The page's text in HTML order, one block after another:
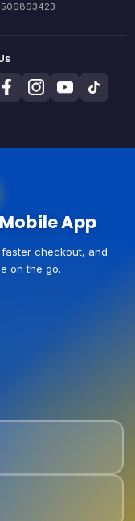
App
checkout, and
on the go.